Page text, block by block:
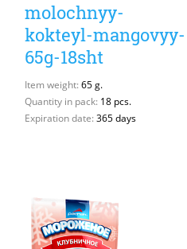
molochnyy-
kokteyl-mangovyy-
65g-18sht
Item weight: 65 g.
Quantity in pack: 18 pcs.
Expiration date: 365 days